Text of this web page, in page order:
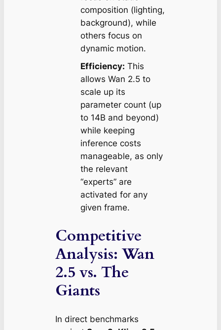
composition (lighting,
background), while
others focus on
dynamic motion.
Efficiency: This
allows Wan 2.5 to
scale up its
parameter count (up
to 14B and beyond)
while keeping
inference costs
manageable, as only
the relevant
“experts” are
activated for any
given frame.
Competitive
Analysis: Wan
2.5 vs. The
Giants
In direct benchmarks